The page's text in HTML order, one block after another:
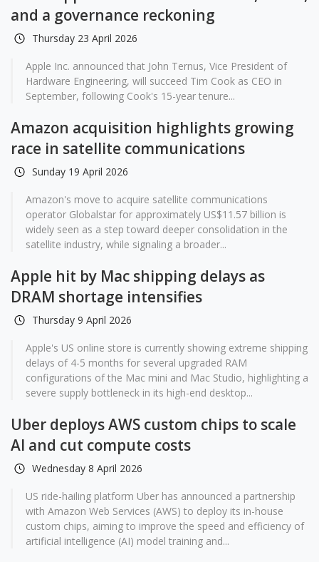
and a governance reckoning
Thursday 23 April 2026
Apple Inc. announced that John Ternus, Vice President of
Hardware Engineering, will succeed Tim Cook as CEO in
September, following Cook's 15-year tenure...
Amazon acquisition highlights growing
race in satellite communications
Sunday 19 April 2026
Amazon's move to acquire satellite communications
operator Globalstar for approximately US$11.57 billion is
widely seen as a step toward deeper consolidation in the
satellite industry, while signaling a broader...
Apple hit by Mac shipping delays as
DRAM shortage intensifies
Thursday 9 April 2026
Apple's US online store is currently showing extreme shipping
delays of 4-5 months for several upgraded RAM
configurations of the Mac mini and Mac Studio, highlighting a
severe supply bottleneck in its high-end desktop...
Uber deploys AWS custom chips to scale
AI and cut compute costs
Wednesday 8 April 2026
US ride-hailing platform Uber has announced a partnership
with Amazon Web Services (AWS) to deploy its in-house
custom chips, aiming to improve the speed and efficiency of
artificial intelligence (AI) model training and...